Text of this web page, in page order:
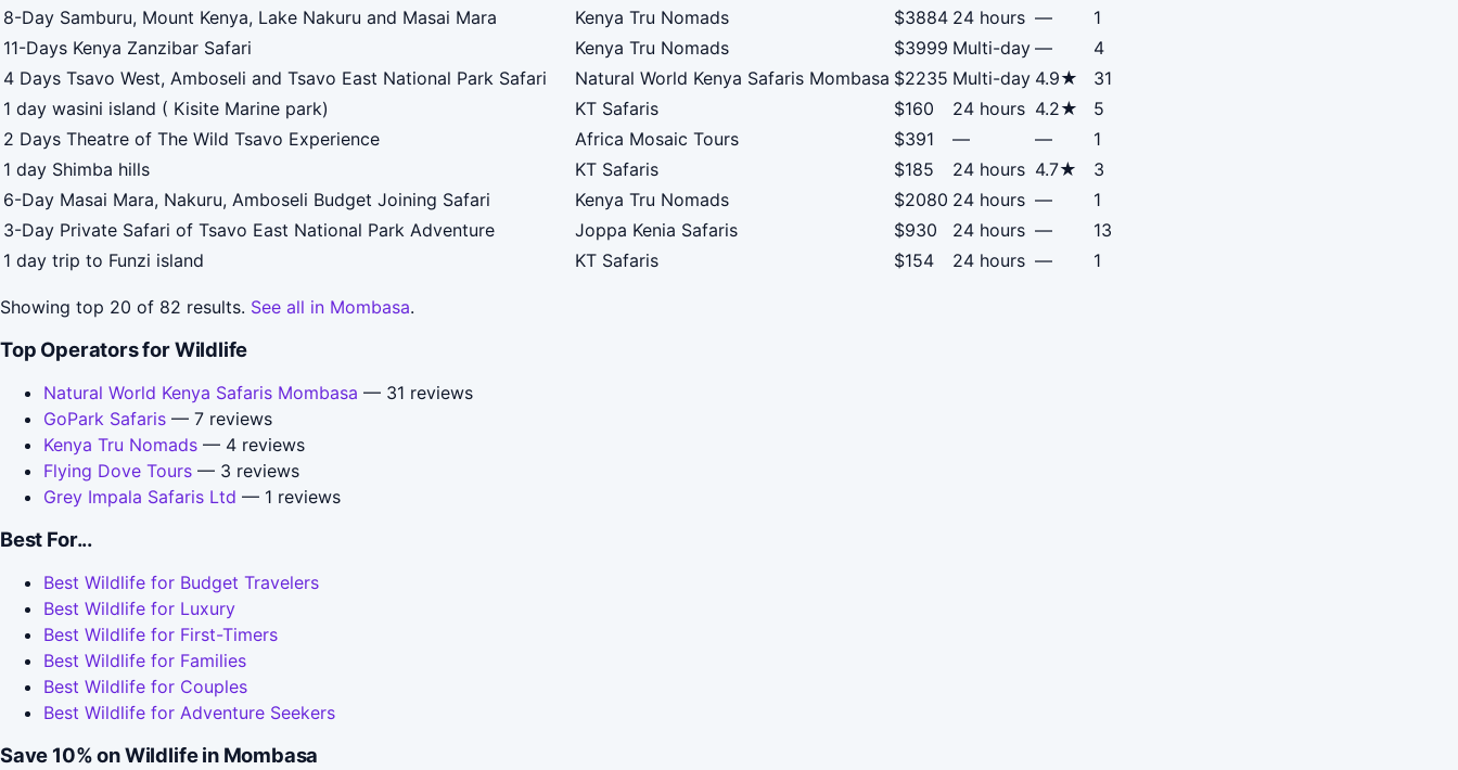
8-Day Samburu, Mount Kenya, Lake Nakuru and Masai Mara
Kenya Tru Nomads $3884 24 hours —
1
11-Days Kenya Zanzibar Safari
Kenya Tru Nomads $3999 Multi-day —
4
4 Days Tsavo West, Amboseli and Tsavo East National Park Safari
Natural World Kenya Safaris Mombasa $2235 Multi-day 4.9★
31
1 day wasini island ( Kisite Marine park)
KT Safaris $160 24 hours 4.2★
5
2 Days Theatre of The Wild Tsavo Experience
Africa Mosaic Tours $391 — —
1
1 day Shimba hills
KT Safaris $185 24 hours 4.7★
3
6-Day Masai Mara, Nakuru, Amboseli Budget Joining Safari
Kenya Tru Nomads $2080 24 hours —
1
3-Day Private Safari of Tsavo East National Park Adventure
Joppa Kenia Safaris $930 24 hours —
13
1 day trip to Funzi island
KT Safaris $154 24 hours — 1
Showing top 20 of 82 results. See all in Mombasa.
Top Operators for Wildlife
Natural World Kenya Safaris Mombasa — 31 reviews
GoPark Safaris — 7 reviews
Kenya Tru Nomads — 4 reviews
Flying Dove Tours — 3 reviews
Grey Impala Safaris Ltd — 1 reviews
Best For...
Best Wildlife for Budget Travelers
Best Wildlife for Luxury
Best Wildlife for First-Timers
Best Wildlife for Families
Best Wildlife for Couples
Best Wildlife for Adventure Seekers
Save 10% on Wildlife in Mombasa